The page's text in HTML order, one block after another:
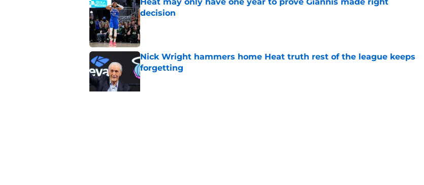
Heat may only have one year to prove Giannis made right
decision
Published by on Invalid Date
Nick Wright hammers home Heat truth rest of the league keeps
forgetting
Published by on Invalid Date